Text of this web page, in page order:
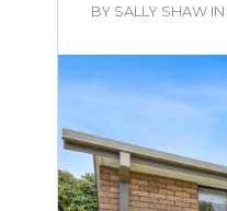
BY SALLY SHAW IN